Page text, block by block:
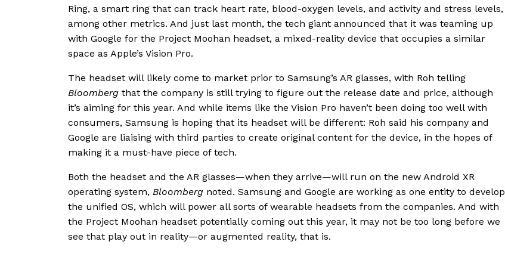
Ring, a smart ring that can track heart rate, blood-oxygen levels, and activity and stress levels,
among other metrics. And just last month, the tech giant announced that it was teaming up
with Google for the Project Moohan headset, a mixed-reality device that occupies a similar
space as Apple’s Vision Pro.
The headset will likely come to market prior to Samsung’s AR glasses, with Roh telling
Bloomberg that the company is still trying to figure out the release date and price, although
it’s aiming for this year. And while items like the Vision Pro haven’t been doing too well with
consumers, Samsung is hoping that its headset will be different: Roh said his company and
Google are liaising with third parties to create original content for the device, in the hopes of
making it a must-have piece of tech.
Both the headset and the AR glasses—when they arrive—will run on the new Android XR
operating system, Bloomberg noted. Samsung and Google are working as one entity to develop
the unified OS, which will power all sorts of wearable headsets from the companies. And with
the Project Moohan headset potentially coming out this year, it may not be too long before we
see that play out in reality—or augmented reality, that is.